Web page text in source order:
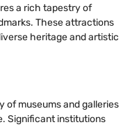
a rich tapestry of
These attractions
heritage and artistic
of museums and galleries
Significant institutions